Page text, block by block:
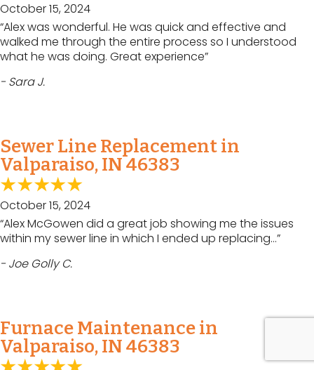
October 15, 2024
“Alex was wonderful. He was quick and effective and
walked me through the entire process so I understood
what he was doing. Great experience”
- Sara J.
Sewer Line Replacement in
Valparaiso, IN 46383
October 15, 2024
“Alex McGowen did a great job showing me the issues
within my sewer line in which I ended up replacing…”
- Joe Golly C.
Furnace Maintenance in
Valparaiso, IN 46383